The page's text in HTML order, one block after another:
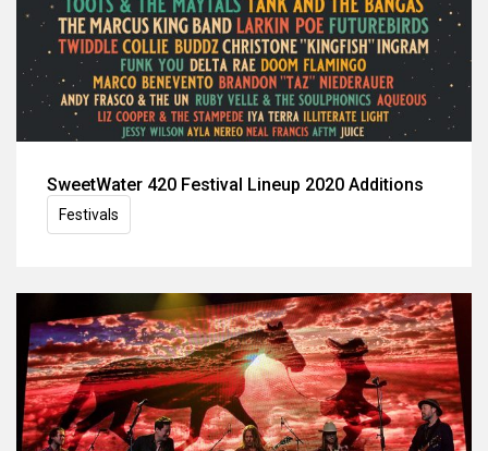
SweetWater 420 Festival Lineup 2020 Additions
Festivals